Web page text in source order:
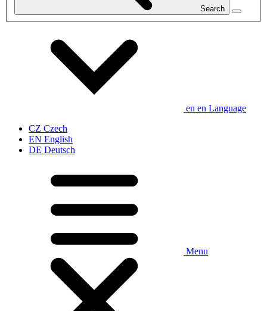
Search
en en Language
CZ Czech
EN English
DE Deutsch
Menu